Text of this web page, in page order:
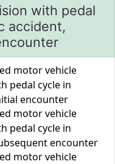
with pedal
accident,
motor vehicle
pedal cycle in
encounter
motor vehicle
pedal cycle in
encounter
motor vehicle